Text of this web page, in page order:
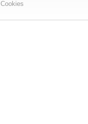
Cookies